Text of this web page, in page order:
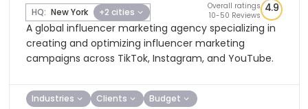
HQ: New York +2 cities
Overall ratings
10-50 Reviews
4.9
A global influencer marketing agency specializing in
creating and optimizing influencer marketing
campaigns across TikTok, Instagram, and YouTube.
Industries Clients Budget